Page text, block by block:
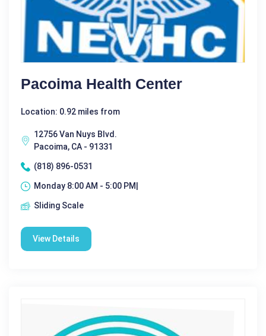
Pacoima Health Center
Location: 0.92 miles from
12756 Van Nuys Blvd.
Pacoima, CA - 91331
(818) 896-0531
Monday 8:00 AM - 5:00 PM|
Sliding Scale
View Details